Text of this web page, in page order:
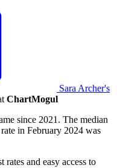
Sara Archer's
ChartMogul
since 2021. The median
in February 2024 was
and easy access to